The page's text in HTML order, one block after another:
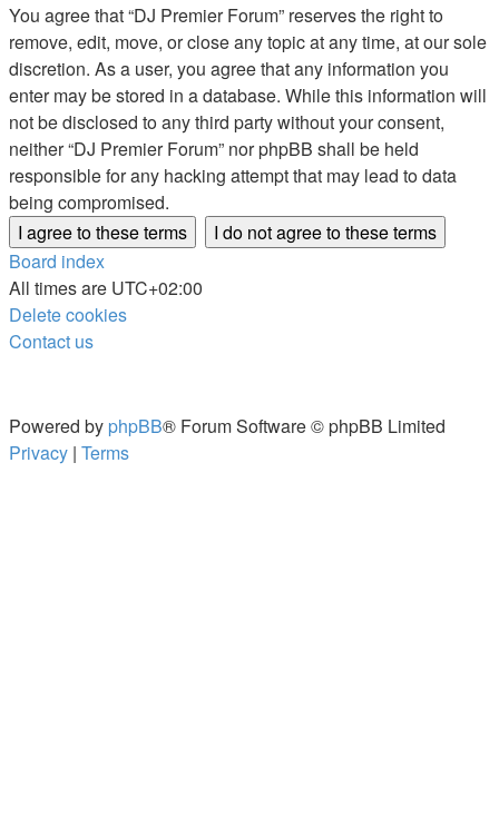
You agree that “DJ Premier Forum” reserves the right to
remove, edit, move, or close any topic at any time, at our sole
discretion. As a user, you agree that any information you
enter may be stored in a database. While this information will
not be disclosed to any third party without your consent,
neither “DJ Premier Forum” nor phpBB shall be held
responsible for any hacking attempt that may lead to data
being compromised.
Board index
All times are UTC+02:00
Delete cookies
Contact us
Powered by phpBB® Forum Software © phpBB Limited
Privacy | Terms